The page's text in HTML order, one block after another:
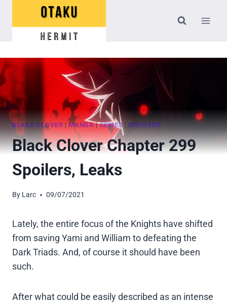
BLACK CLOVER |MANGA|SERIES |SPOILERS
Black Clover Chapter 299
Spoilers, Leaks
By Larc 09/07/2021
Lately, the entire focus of the Knights have shifted
from saving Yami and William to defeating the
Dark Triads. And, of course it should have been
such.
After what could be easily described as an intense